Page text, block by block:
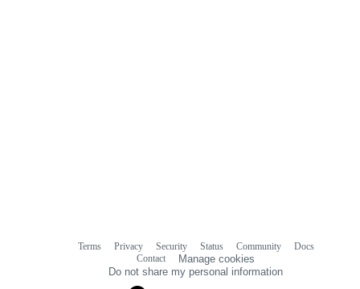
Terms Privacy Security Status Community
Docs
Contact
Manage cookies
Do not share my personal information